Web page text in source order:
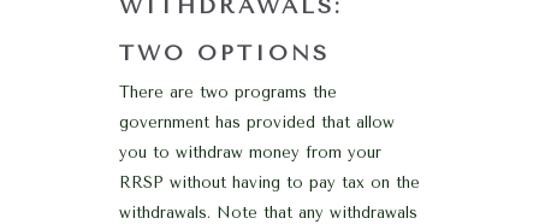
WITHDRAWALS:
TWO OPTIONS
There are two programs the
government has provided that allow
you to withdraw money from your
RRSP without having to pay tax on the
withdrawals. Note that any withdrawals